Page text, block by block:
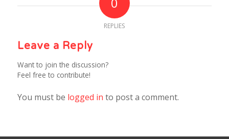
REPLIES
Leave a Reply
Want to join the discussion?
Feel free to contribute!
You must be logged in to post a comment.